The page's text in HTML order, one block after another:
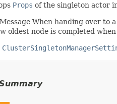
Props of the singleton actor
When handing over to
oldest node is completed